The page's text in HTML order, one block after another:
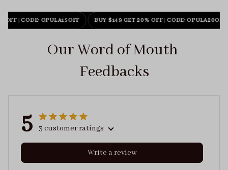
OFF| CODE: OPULA15OFF BUY $149 GET 20% OFF| CODE: OPULA20OFF
Our Word of Mouth
Feedbacks
5 3 customer ratings
Write a review